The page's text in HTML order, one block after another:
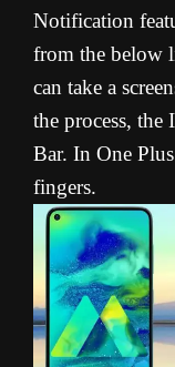
Notification
from the below
can take a
the process,
Bar. In One
fingers.